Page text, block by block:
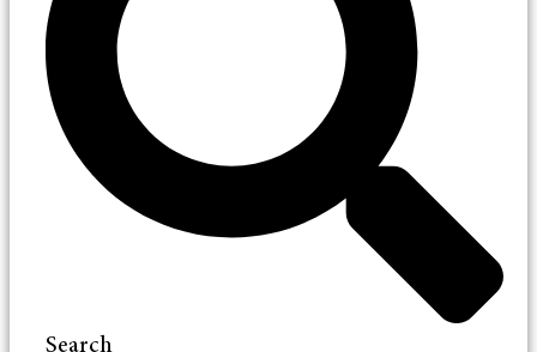
Search